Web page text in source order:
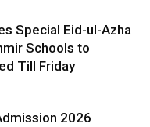
Special Eid-ul-Azha
Schools to
Till Friday
2026